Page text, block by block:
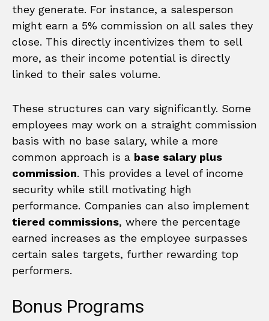
they generate. For instance, a salesperson
might earn a 5% commission on all sales they
close. This directly incentivizes them to sell
more, as their income potential is directly
linked to their sales volume.
These structures can vary significantly. Some
employees may work on a straight commission
basis with no base salary, while a more
common approach is a base salary plus
commission. This provides a level of income
security while still motivating high
performance. Companies can also implement
tiered commissions, where the percentage
earned increases as the employee surpasses
certain sales targets, further rewarding top
performers.
Bonus Programs